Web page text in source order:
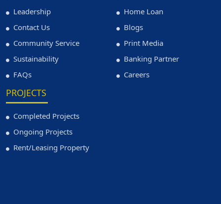
Leadership
Contact Us
Community Service
Sustainability
FAQs
Home Loan
Blogs
Print Media
Banking Partner
Careers
PROJECTS
Completed Projects
Ongoing Projects
Rent/Leasing Property